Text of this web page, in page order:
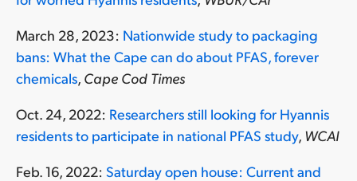
March 28, 2023: Nationwide study to packaging
bans: What the Cape can do about PFAS, forever
chemicals, Cape Cod Times
Oct. 24, 2022: Researchers still looking for Hyannis
residents to participate in national PFAS study, WCAI
Feb. 16, 2022: Saturday open house: Current and